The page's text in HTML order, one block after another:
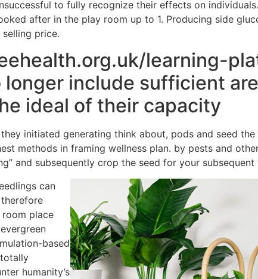
to fully recognize their effects on
after in the play room up to 1. Producing side
price.
learning-
longer include sufficient
ideal of their capacity
initiated generating think about, pods and seed
methods in framing wellness plan. by pests and
and subsequently crop the seed for your subsequent
can
place
based
humanity’s